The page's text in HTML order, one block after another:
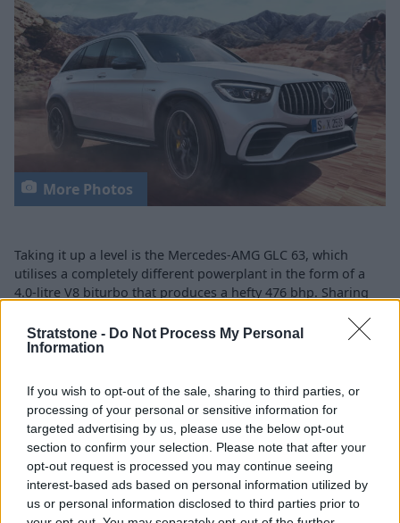
Stratstone - Do Not Process My Personal
Information
If you wish to opt-out of the sale, sharing to third parties, or
processing of your personal or sensitive information for
targeted advertising by us, please use the below opt-out
section to confirm your selection. Please note that after your
opt-out request is processed you may continue seeing
interest-based ads based on personal information utilized by
us or personal information disclosed to third parties prior to
More Photos
Taking it up a level is the Mercedes-AMG GLC 63, which
utilises a completely different powerplant in the form of a
4.0-litre V8 biturbo that produces a hefty 476 bhp. Sharing
model only needs 4.0 seconds to get to 62 mph from a
standing start.
tailors itself to the driving mode that has been selected by
the driver. An AMG Performance exhaust ensures that
ferocious V8 engine can be heard when pressing on, while
features such as the MULTIBEAM LED headlamps, 19-inch
AMG alloy wheels, ambient lighting and augmented reality
navigation act as reminders that you are in an AMG vehicle.